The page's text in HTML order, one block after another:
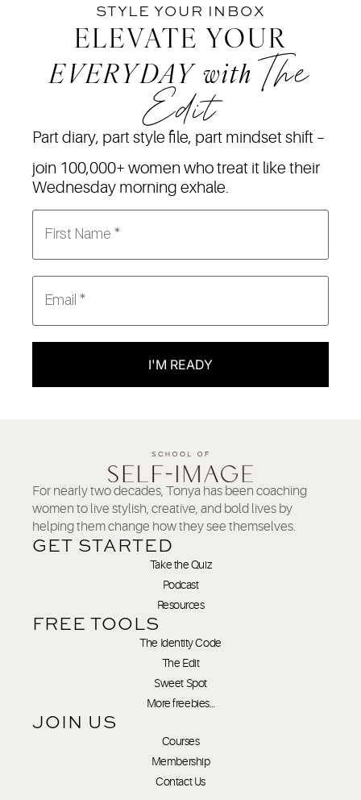
STYLE YOUR INBOX
ELEVATE YOUR
EVERYDAY with The
Edit
Part diary, part style file, part mindset shift –
join 100,000+ women who treat it like their
Wednesday morning exhale.
I'M READY
For nearly two decades, Tonya has been coaching
women to live stylish, creative, and bold lives by
helping them change how they see themselves.
GET STARTED
Take the Quiz
Podcast
Resources
FREE TOOLS
The Identity Code
The Edit
Sweet Spot
More freebies…
JOIN US
Courses
Membership
Contact Us